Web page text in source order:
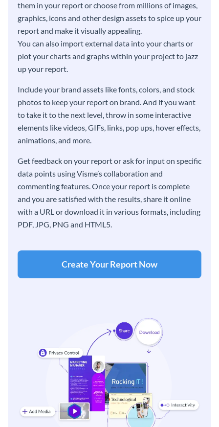
them in your report or choose from millions of images,
graphics, icons and other design assets to spice up your
report and make it visually appealing.
You can also import external data into your charts or
plot your charts and graphs within your project to jazz
up your report.
Include your brand assets like fonts, colors, and stock
photos to keep your report on brand. And if you want
to take it to the next level, throw in some interactive
elements like videos, GIFs, links, pop ups, hover effects,
animations, and more.
Get feedback on your report or ask for input on specific
data points using Visme’s collaboration and
commenting features. Once your report is complete
and you are satisfied with the results, share it online
with a URL or download it in various formats, including
PDF, JPG, PNG and HTML5.
Create Your Report Now